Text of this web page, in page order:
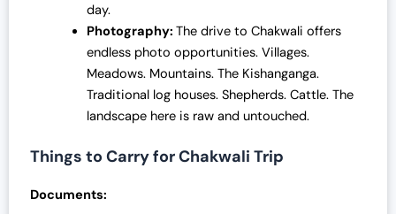
day.
Photography: The drive to Chakwali offers
endless photo opportunities. Villages.
Meadows. Mountains. The Kishanganga.
Traditional log houses. Shepherds. Cattle. The
landscape here is raw and untouched.
Things to Carry for Chakwali Trip
Documents: